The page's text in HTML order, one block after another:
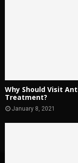
Why Should Visit
Treatment?
January 8, 2021